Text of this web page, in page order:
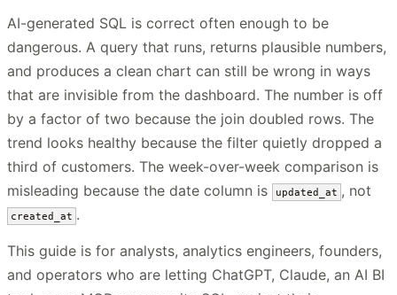
AI-generated SQL is correct often enough to be
dangerous. A query that runs, returns plausible numbers,
and produces a clean chart can still be wrong in ways
that are invisible from the dashboard. The number is off
by a factor of two because the join doubled rows. The
trend looks healthy because the filter quietly dropped a
third of customers. The week-over-week comparison is
misleading because the date column is
updated_at , not
created_at .
This guide is for analysts, analytics engineers, founders,
and operators who are letting ChatGPT, Claude, an AI BI